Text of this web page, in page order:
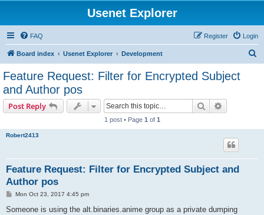
Usenet Explorer
FAQ Login
Register
Board index Usenet Explorer Development
Feature Request: Filter for Encrypted Subject
and Author pos
Post Reply Search
1 post • Page 1 of 1
Robert2413
Feature Request: Filter for Encrypted Subject and
Author pos
P
s
Mon Oct 23, 2017 4:45 pm
Someone is using the alt.binaries.anime group as a private dumping